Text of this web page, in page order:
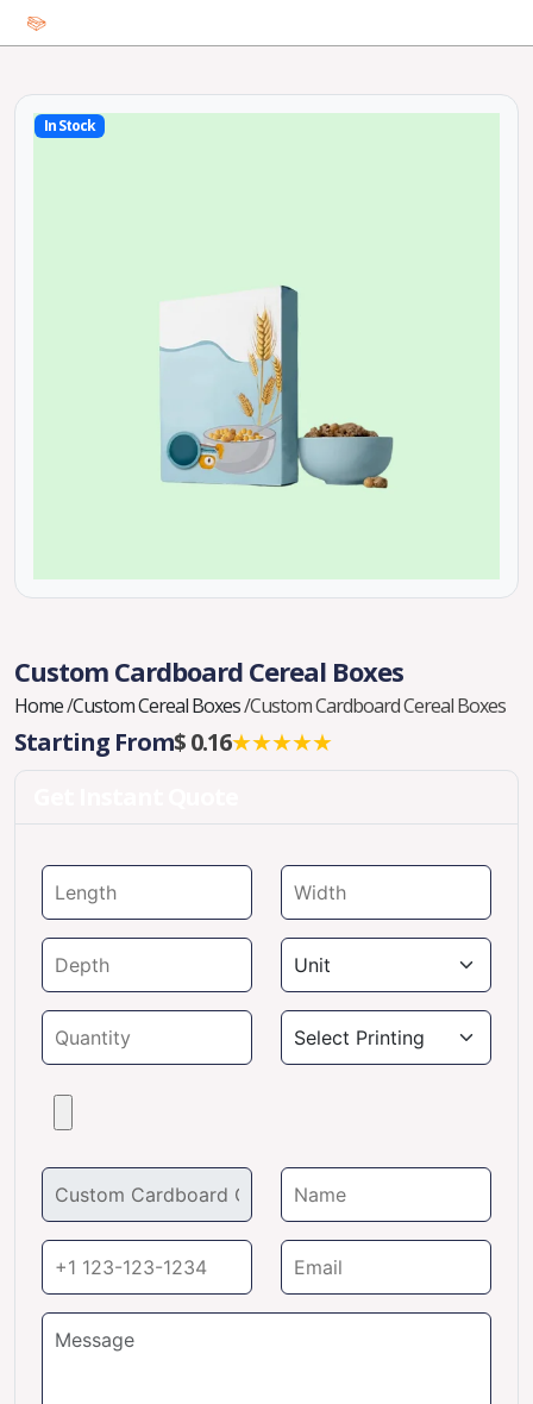
In Stock
Custom Cardboard Cereal Boxes
Home/Custom Cereal Boxes/Custom Cardboard Cereal Boxes
Starting From$ 0.16★★★★★